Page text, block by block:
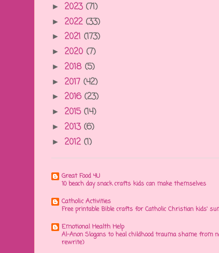
► 2023 (71)
► 2022 (33)
► 2021 (173)
► 2020 (7)
► 2018 (5)
► 2017 (42)
► 2016 (23)
► 2015 (14)
► 2013 (6)
► 2012 (1)
Great Food 4U
10 beach day snack crafts kids can make themselves
Catholic Activities
Free printable Bible crafts for Catholic Christian kids'
Emotional Health Help
Al-Anon Slogans to heal childhood trauma shame from
rewrite)